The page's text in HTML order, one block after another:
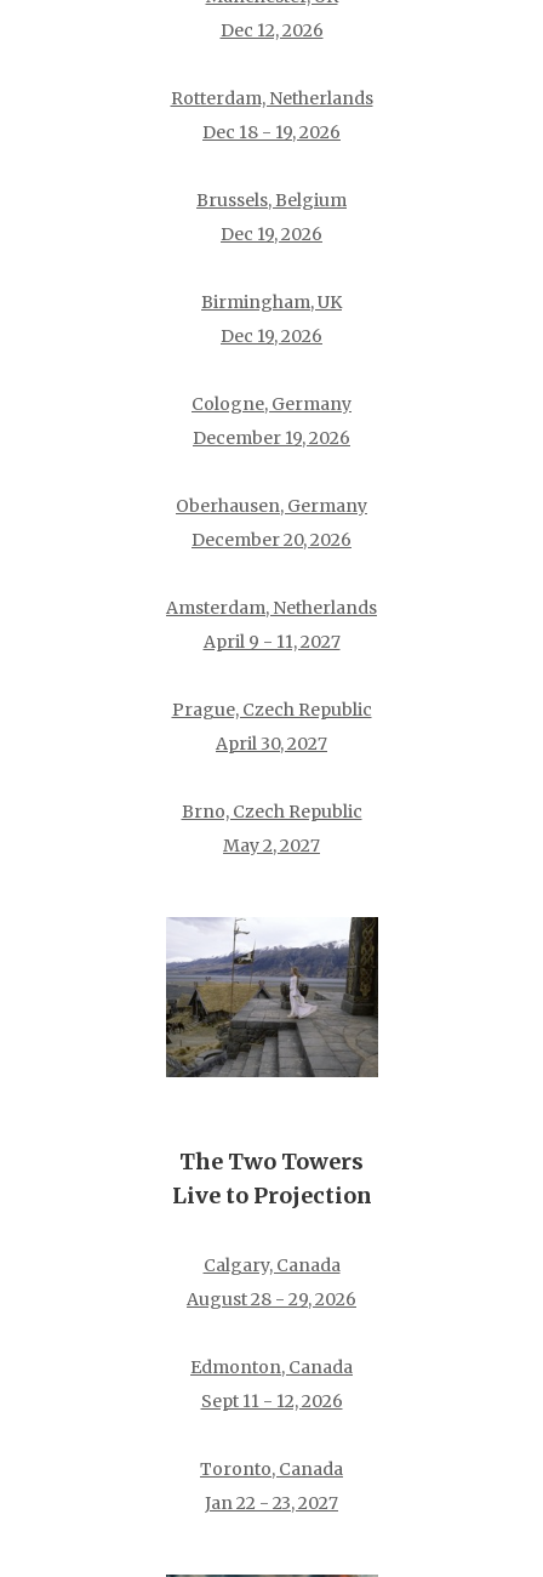
Dec 12, 2026
Rotterdam, Netherlands
Dec 18 - 19, 2026
Brussels, Belgium
Dec 19, 2026
Birmingham, UK
Dec 19, 2026
Cologne, Germany
December 19, 2026
Oberhausen, Germany
December 20, 2026
Amsterdam, Netherlands
April 9 - 11, 2027
Prague, Czech Republic
April 30, 2027
Brno, Czech Republic
May 2, 2027
The Two Towers
Live to Projection
Calgary, Canada
August 28 - 29, 2026
Edmonton, Canada
Sept 11 - 12, 2026
Toronto, Canada
Jan 22 - 23, 2027